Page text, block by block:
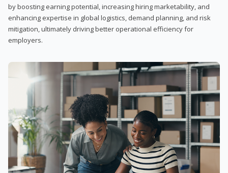
by boosting earning potential, increasing hiring marketability, and
enhancing expertise in global logistics, demand planning, and risk
mitigation, ultimately driving better operational efficiency for
employers.